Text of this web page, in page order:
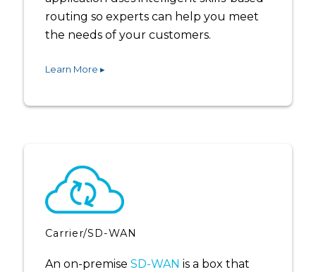
routing so experts can help you meet
the needs of your customers.
Learn More ▸
Carrier/SD-WAN
An on-premise SD-WAN is a box that